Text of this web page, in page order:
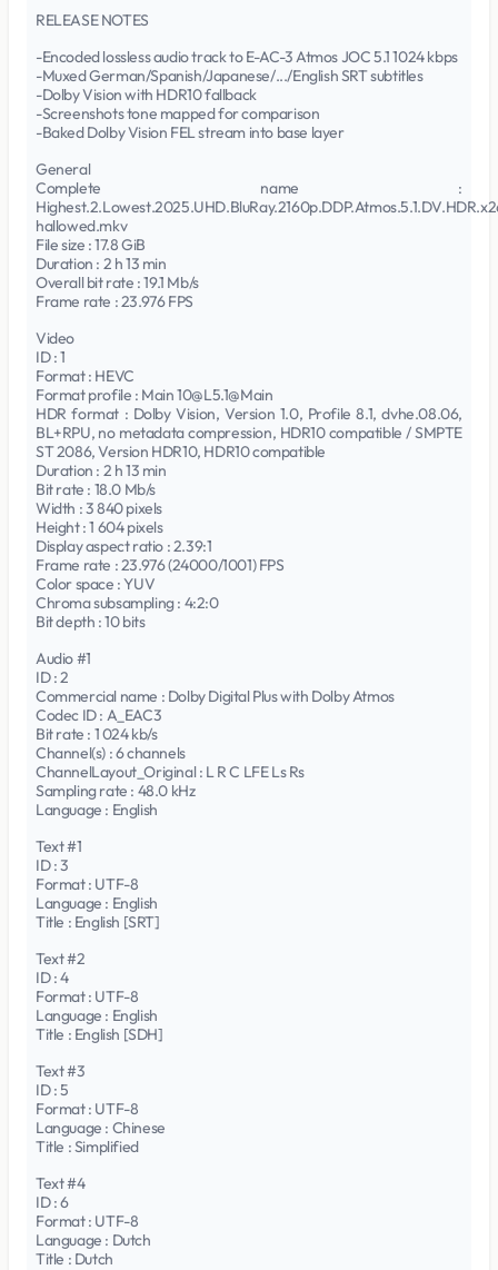
RELEASE NOTES
-Encoded lossless audio track to E-AC-3 Atmos JOC 5.1 1024 kbps
-Muxed German/Spanish/Japanese/.../English SRT subtitles
-Dolby Vision with HDR10 fallback
-Screenshots tone mapped for comparison
-Baked Dolby Vision FEL stream into base layer
General
Complete name :
hallowed.mkv
File size : 17.8 GiB
Duration : 2 h 13 min
Overall bit rate : 19.1 Mb/s
Frame rate : 23.976 FPS
Video
ID : 1
Format : HEVC
Format profile : Main 10@L5.1@Main
HDR format : Dolby Vision, Version 1.0, Profile 8.1, dvhe.08.06,
BL+RPU, no metadata compression, HDR10 compatible / SMPTE
ST 2086, Version HDR10, HDR10 compatible
Duration : 2 h 13 min
Bit rate : 18.0 Mb/s
Width : 3 840 pixels
Height : 1 604 pixels
Display aspect ratio : 2.39:1
Frame rate : 23.976 (24000/1001) FPS
Color space : YUV
Chroma subsampling : 4:2:0
Bit depth : 10 bits
Audio #1
ID : 2
Commercial name : Dolby Digital Plus with Dolby Atmos
Codec ID : A_EAC3
Bit rate : 1 024 kb/s
Channel(s) : 6 channels
ChannelLayout_Original : L R C LFE Ls Rs
Sampling rate : 48.0 kHz
Language : English
Text #1
ID : 3
Format : UTF-8
Language : English
Title : English [SRT]
Text #2
ID : 4
Format : UTF-8
Language : English
Title : English [SDH]
Text #3
ID : 5
Format : UTF-8
Language : Chinese
Title : Simplified
Text #4
ID : 6
Format : UTF-8
Language : Dutch
Title : Dutch